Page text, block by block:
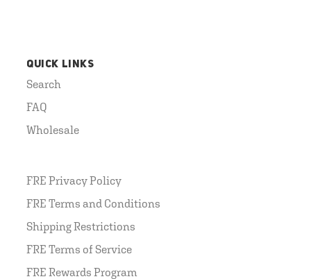
QUICK LINKS
Search
FAQ
Wholesale
FRE Privacy Policy
FRE Terms and Conditions
Shipping Restrictions
FRE Terms of Service
FRE Rewards Program